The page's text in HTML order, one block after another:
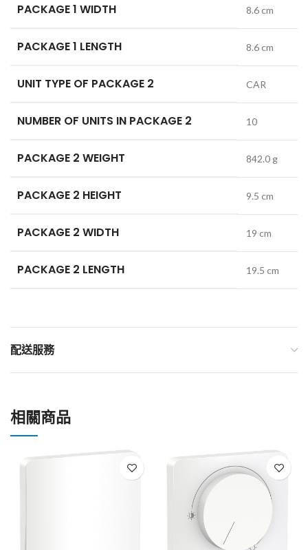
PACKAGE 1 WIDTH 8.6 cm
PACKAGE 1 LENGTH 8.6 cm
UNIT TYPE OF PACKAGE 2 CAR
NUMBER OF UNITS IN PACKAGE 2 10
PACKAGE 2 WEIGHT 842.0 g
PACKAGE 2 HEIGHT 9.5 cm
PACKAGE 2 WIDTH 19 cm
PACKAGE 2 LENGTH 19.5 cm
配送服務
相關商品